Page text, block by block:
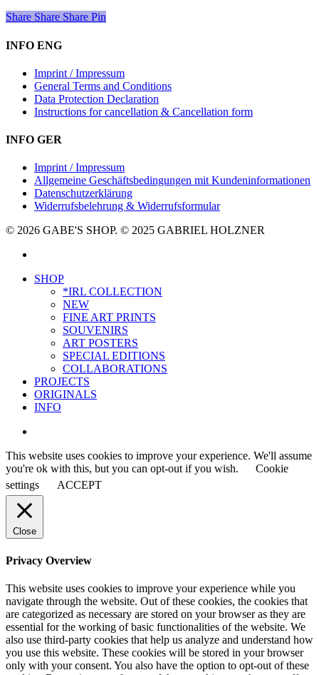
Share
Share Share Share Pin
INFO ENG
Imprint / Impressum
General Terms and Conditions
Data Protection Declaration
Instructions for cancellation & Cancellation form
INFO GER
Imprint / Impressum
Allgemeine Geschäftsbedingungen mit Kundeninformationen
Datenschutzerklärung
Widerrufsbelehrung & Widerrufsformular
© 2026 GABE'S SHOP. © 2025 GABRIEL HOLZNER
Close
SHOP
*IRL COLLECTION
NEW
FINE ART PRINTS
SOUVENIRS
ART POSTERS
SPECIAL EDITIONS
COLLABORATIONS
PROJECTS
ORIGINALS
INFO
This website uses cookies to improve your experience. We'll assume
you're ok with this, but you can opt-out if you wish.
Cookie
settings
ACCEPT
Close
Privacy Overview
This website uses cookies to improve your experience while you
navigate through the website. Out of these cookies, the cookies that
are categorized as necessary are stored on your browser as they are
essential for the working of basic functionalities of the website. We
also use third-party cookies that help us analyze and understand how
you use this website. These cookies will be stored in your browser
only with your consent. You also have the option to opt-out of these